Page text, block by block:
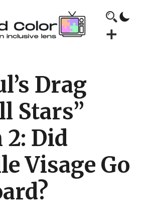
Drag
Stars”
2: Did
Visage Go